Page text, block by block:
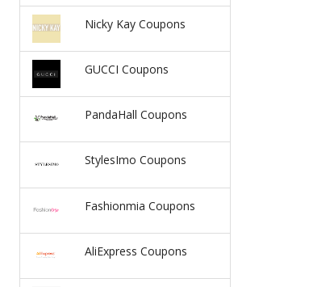
Nicky Kay Coupons
GUCCI Coupons
PandaHall Coupons
StylesImo Coupons
Fashionmia Coupons
AliExpress Coupons